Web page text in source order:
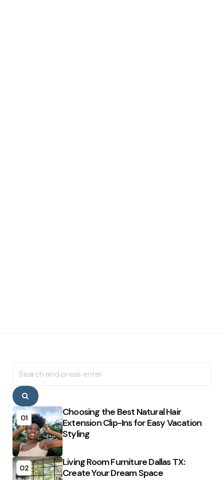
for:
Search
01
Choosing the Best Natural Hair
Extension Clip-Ins for Easy Vacation
Styling
02
Living Room Furniture Dallas TX:
Create Your Dream Space